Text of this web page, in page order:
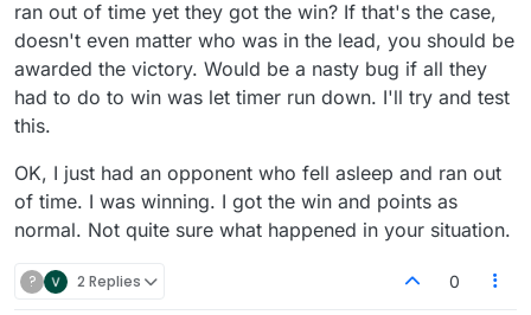
ran out of time yet they got the win? If that's the case,
doesn't even matter who was in the lead, you should be
awarded the victory. Would be a nasty bug if all they
had to do to win was let timer run down. I'll try and test
this.
OK, I just had an opponent who fell asleep and ran out
of time. I was winning. I got the win and points as
normal. Not quite sure what happened in your situation.
? 2 Replies 0